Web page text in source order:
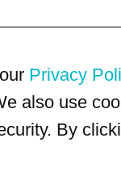
Privacy
also use
By